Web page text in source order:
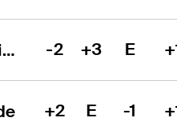
Rocco Mediate -2 +3 E
+2 E -1